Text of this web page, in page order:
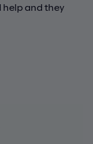
help and they